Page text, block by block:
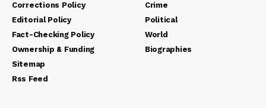
Corrections Policy
Editorial Policy
Fact-Checking Policy
Ownership & Funding
Sitemap
Rss Feed
Crime
Political
World
Biographies